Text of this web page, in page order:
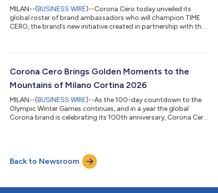
MILAN--(BUSINESS WIRE)--Corona Cero today unveiled its
global roster of brand ambassadors who will champion TIME
CERO, the brand’s new initiative created in partnership with the
Golden Moment” global platform to life, reminding people that
in any season. Central to Corona Cero’s commitment as a
Worldwide Olympic Partner,...
Corona Cero Brings Golden Moments to the
Mountains of Milano Cortina 2026
MILAN--(BUSINESS WIRE)--As the 100-day countdown to the
Olympic Winter Games continues, and in a year the global
Corona brand is celebrating its 100th anniversary, Corona Cero
Moment” global platform to invite consumers to celebrate
every golden moment any time, any season. What began at the
Back to Newsroom